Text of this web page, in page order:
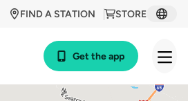
STORE
FIND A STATION
Get the app